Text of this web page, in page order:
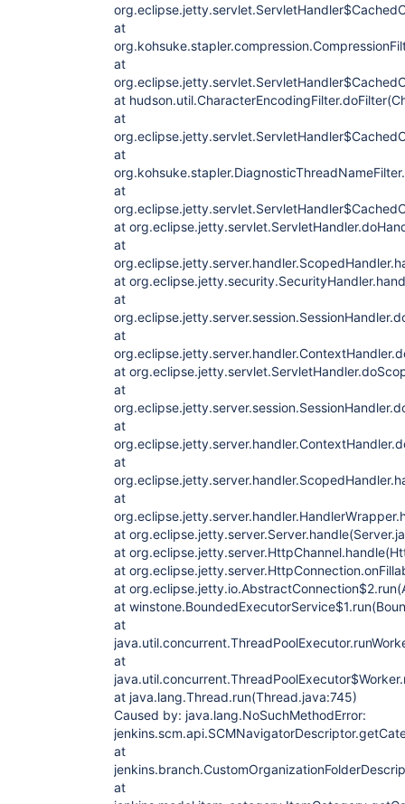
at
at
at
at
at
at
at
at
at
at
at
at
at
at
at
at
at
at
at
at
at
at
at
at java.lang.Thread.run(Thread.java:745)
Caused by: java.lang.NoSuchMethodError:
at
at